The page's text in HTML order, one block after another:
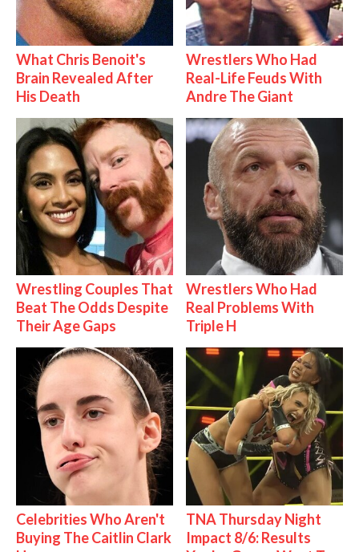
What Chris Benoit's
Brain Revealed After
His Death
Wrestlers Who Had
Real-Life Feuds With
Andre The Giant
Wrestling Couples That
Beat The Odds Despite
Their Age Gaps
Wrestlers Who Had
Real Problems With
Triple H
Celebrities Who Aren't
Buying The Caitlin Clark
TNA Thursday Night
Impact 8/6: Results